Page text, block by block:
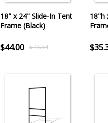
18" x 24" Slide-In Tent
Frame (Black)
$44.00 $73.34
18"h